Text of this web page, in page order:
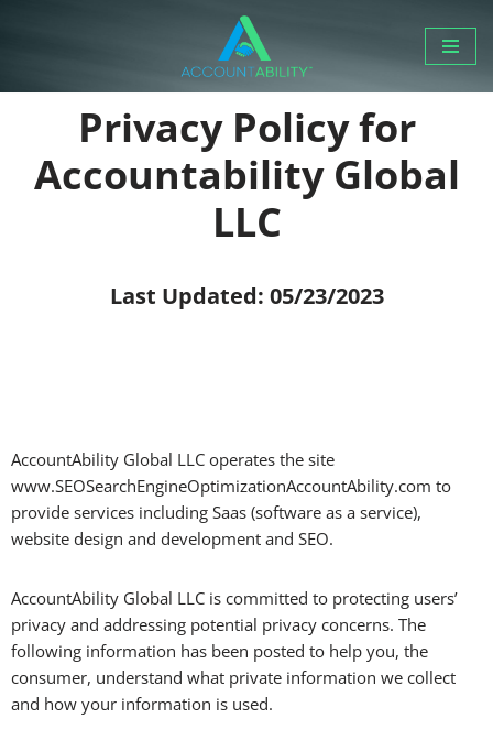
Privacy Policy for
Accountability Global
LLC
Last Updated: 05/23/2023
AccountAbility Global LLC operates the site
www.SEOSearchEngineOptimizationAccountAbility.com to
provide services including Saas (software as a service),
website design and development and SEO.
AccountAbility Global LLC is committed to protecting users’
privacy and addressing potential privacy concerns. The
following information has been posted to help you, the
consumer, understand what private information we collect
and how your information is used.